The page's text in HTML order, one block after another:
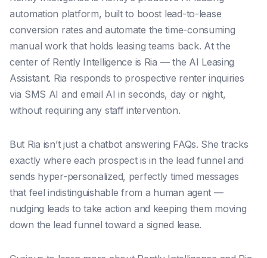
automation platform, built to boost lead-to-lease
conversion rates and automate the time-consuming
manual work that holds leasing teams back. At the
center of Rently Intelligence is Ria — the AI Leasing
Assistant. Ria responds to prospective renter inquiries
via SMS AI and email AI in seconds, day or night,
without requiring any staff intervention.
But Ria isn’t just a chatbot answering FAQs. She tracks
exactly where each prospect is in the lead funnel and
sends hyper-personalized, perfectly timed messages
that feel indistinguishable from a human agent —
nudging leads to take action and keeping them moving
down the lead funnel toward a signed lease.